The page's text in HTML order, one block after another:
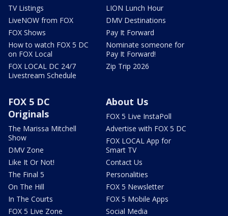
TV Listings
LiveNOW from FOX
FOX Shows
How to watch FOX 5 DC
on FOX Local
FOX LOCAL DC 24/7
Livestream Schedule
LION Lunch Hour
DMV Destinations
Pay It Forward
Nominate someone for
Pay It Forward!
Zip Trip 2026
FOX 5 DC
Originals
The Marissa Mitchell
Show
DMV Zone
Like It Or Not!
The Final 5
On The Hill
In The Courts
FOX 5 Live Zone
About Us
FOX 5 Live InstaPoll
Advertise with FOX 5 DC
FOX LOCAL App for
Smart TV
Contact Us
Personalities
FOX 5 Newsletter
FOX 5 Mobile Apps
Social Media